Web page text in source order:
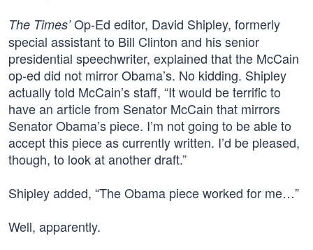
The Times’Op-Ed editor, David Shipley, formerly
special assistant to Bill Clinton and his senior
presidential speechwriter, explained that the McCain
op-ed did not mirror Obama’s. No kidding. Shipley
actually told McCain’s staff, “It would be terrific to
have an article from Senator McCain that mirrors
Senator Obama’s piece. I’m not going to be able to
accept this piece as currently written. I’d be pleased,
though, to look at another draft.”
Shipley added, “The Obama piece worked for me…”
Well, apparently.